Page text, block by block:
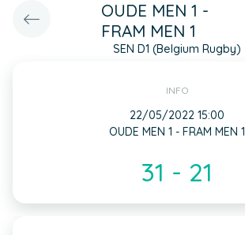
OUDE MEN 1 -
FRAM MEN 1
SEN D1 (Belgium Rugby)
INFO
22/05/2022 15:00
OUDE MEN 1 - FRAM MEN 1
31 - 21